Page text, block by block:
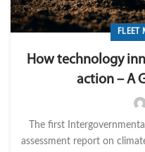
FLEET
How technology
action – A
The first
assessment report on